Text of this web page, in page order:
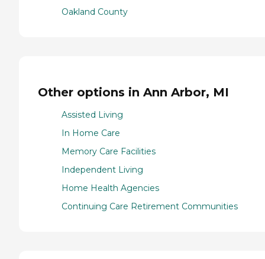
Oakland County
Other options in Ann Arbor, MI
Assisted Living
In Home Care
Memory Care Facilities
Independent Living
Home Health Agencies
Continuing Care Retirement Communities